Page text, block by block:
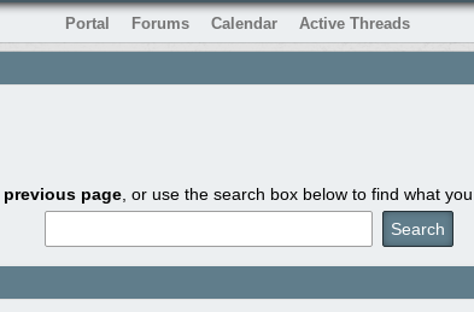
Portal Forums Calendar Active Threads
previous page , or use the search box below to find what